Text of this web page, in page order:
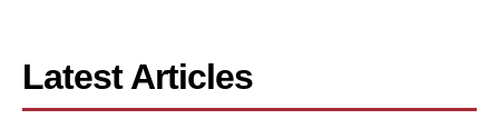
Latest Articles